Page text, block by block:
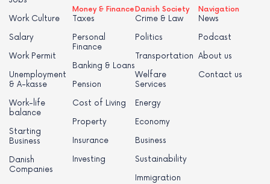
Work Culture
Salary
Work Permit
Unemployment
& A-kasse
Work-life
balance
Starting
Business
Danish
Companies
Money & Finance
Taxes
Personal
Finance
Banking & Loans
Pension
Cost of Living
Property
Insurance
Investing
Danish Society
Crime & Law
Politics
Transportation
Welfare
Services
Energy
Economy
Business
Sustainability
Immigration
Navigation
News
Podcast
About us
Contact us